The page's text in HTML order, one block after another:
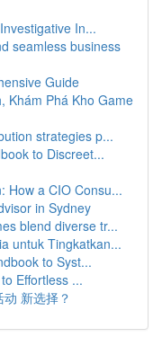
In...
seamless business
Guide
Khám Phá Kho Game
strategies p...
to Discreet...
How a CIO Consu...
in Sydney
blend diverse tr...
untuk Tingkatkan...
to Syst...
Effortless ...
新选择？